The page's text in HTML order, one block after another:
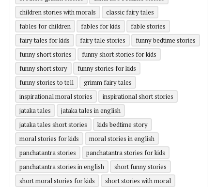
children stories with morals
classic fairy tales
fables for children
fables for kids
fable stories
fairy tales for kids
fairy tale stories
funny bedtime stories
funny short stories
funny short stories for kids
funny short story
funny stories for kids
funny stories to tell
grimm fairy tales
inspirational moral stories
inspirational short stories
jataka tales
jataka tales in english
jataka tales short stories
kids bedtime story
moral stories for kids
moral stories in english
panchatantra stories
panchatantra stories for kids
panchatantra stories in english
short funny stories
short moral stories for kids
short stories with moral